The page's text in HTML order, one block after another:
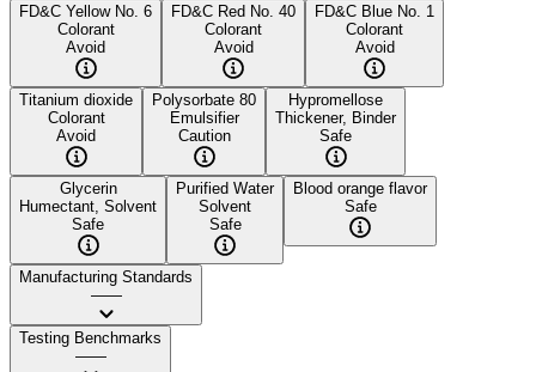
FD&C Yellow No. 6
Colorant
Avoid
FD&C Red No. 40
Colorant
Avoid
FD&C Blue No. 1
Colorant
Avoid
Titanium dioxide
Colorant
Avoid
Polysorbate 80
Emulsifier
Caution
Hypromellose
Thickener, Binder
Safe
Glycerin
Humectant, Solvent
Safe
Purified Water
Solvent
Safe
Blood orange flavor
Safe
Manufacturing Standards
——
Testing Benchmarks
——